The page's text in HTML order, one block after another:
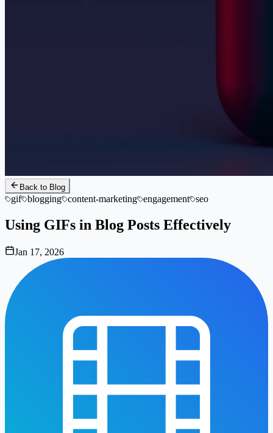
Back to Blog
gif blogging content-marketing engagement seo
Using GIFs in Blog Posts Effectively
Jan 17, 2026